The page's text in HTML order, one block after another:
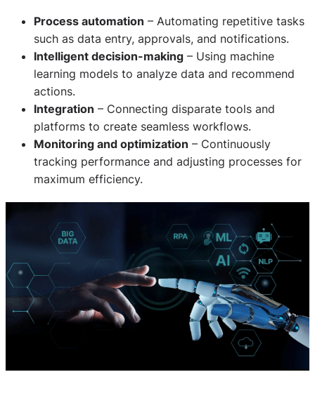
Process automation – Automating repetitive tasks
such as data entry, approvals, and notifications.
Intelligent decision-making – Using machine
learning models to analyze data and recommend
actions.
Integration – Connecting disparate tools and
platforms to create seamless workflows.
Monitoring and optimization – Continuously
tracking performance and adjusting processes for
maximum efficiency.